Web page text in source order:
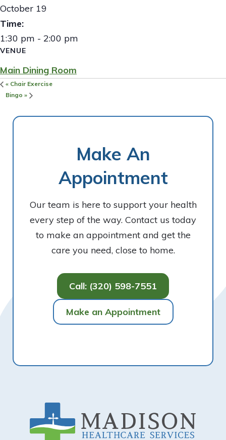
October 19
Time:
1:30 pm - 2:00 pm
VENUE
Main Dining Room
« Chair Exercise
Bingo »
Make An
Appointment
Our team is here to support your health
every step of the way. Contact us today
to make an appointment and get the
care you need, close to home.
Call: (320) 598-7551
Make an Appointment